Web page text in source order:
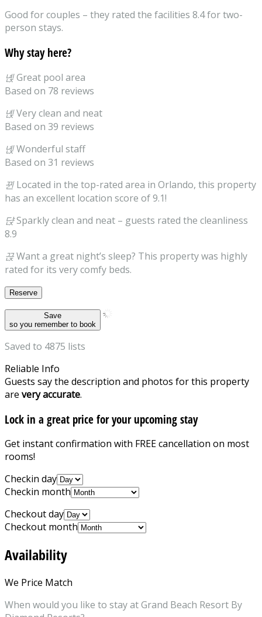
Good for couples – they rated the facilities 8.4 for two-
person stays.
Why stay here?
녡Great pool area
Based on 78 reviews
녡Very clean and neat
Based on 39 reviews
녡Wonderful staff
Based on 31 reviews
뀐 Located in the top-rated area in Orlando, this property
has an excellent location score of 9.1!
댡 Sparkly clean and neat – guests rated the cleanliness
8.9
끉Want a great night’s sleep? This property was highly
rated for its very comfy beds.
Reserve
Save
so you remember to book
Saved to 4875 lists
Reliable Info
Guests say the description and photos for this property
are very accurate.
Lock in a great price for your upcoming stay
Get instant confirmation with FREE cancellation on most
rooms!
Checkin day
Checkin month
Checkout day
Checkout month
Availability
We Price Match
When would you like to stay at Grand Beach Resort By